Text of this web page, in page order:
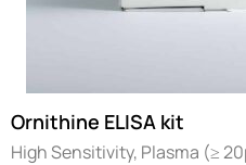
Ornithine ELISA kit
High Sensitivity, Plasma (≥